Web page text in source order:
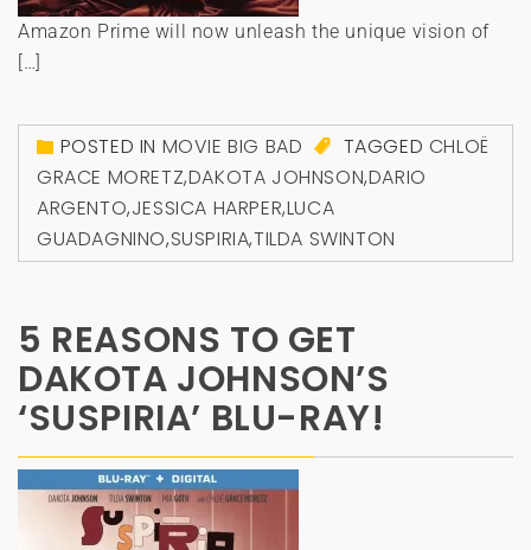
Amazon Prime will now unleash the unique vision of
[…]
POSTED IN MOVIE BIG BAD TAGGED CHLOË
GRACE MORETZ,DAKOTA JOHNSON,DARIO
ARGENTO,JESSICA HARPER,LUCA
GUADAGNINO,SUSPIRIA,TILDA SWINTON
5 REASONS TO GET
DAKOTA JOHNSON’S
‘SUSPIRIA’ BLU-RAY!